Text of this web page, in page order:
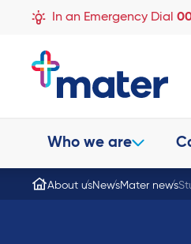
In an Emergency Dial
Who we are
About usNewsMater news